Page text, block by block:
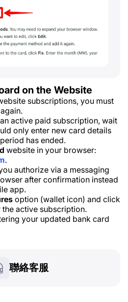
on the Website
subscriptions, you must
active paid subscription, wait
only enter new card details
has ended.
website in your browser:
.
authorize via a messaging
after confirmation instead
app.
option (wallet icon) and click
the active subscription.
your updated bank card
聯絡客服